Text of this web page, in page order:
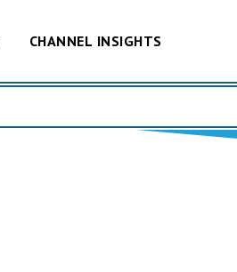
CHANNEL INSIGHTS